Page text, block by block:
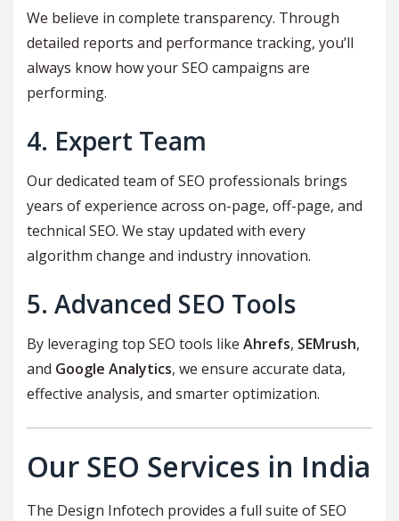
We believe in complete transparency. Through
detailed reports and performance tracking, you’ll
always know how your SEO campaigns are
performing.
4. Expert Team
Our dedicated team of SEO professionals brings
years of experience across on-page, off-page, and
technical SEO. We stay updated with every
algorithm change and industry innovation.
5. Advanced SEO Tools
By leveraging top SEO tools like Ahrefs, SEMrush,
and Google Analytics, we ensure accurate data,
effective analysis, and smarter optimization.
Our SEO Services in India
The Design Infotech provides a full suite of SEO